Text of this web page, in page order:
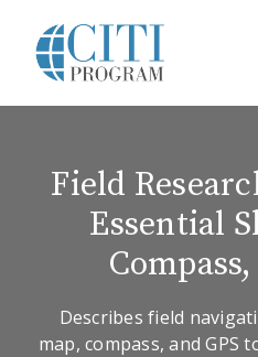
Field
Essential
Describes field
map, compass, and GPS